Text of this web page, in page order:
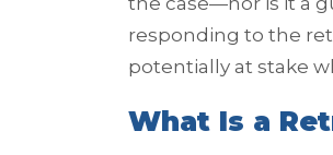
responding to the
potentially at stake
What Is a